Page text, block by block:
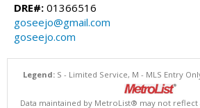
DRE#: 01366516
goseejo@gmail.com
goseejo.com
Legend:S - Limited Service, M - MLS Entry
Data maintained by MetroList® may not reflect